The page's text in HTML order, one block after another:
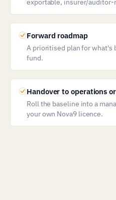
Forward roadmap
A prioritised plan for what's
fund.
Handover to operations
Roll the baseline into a
your own Nova9 licence.